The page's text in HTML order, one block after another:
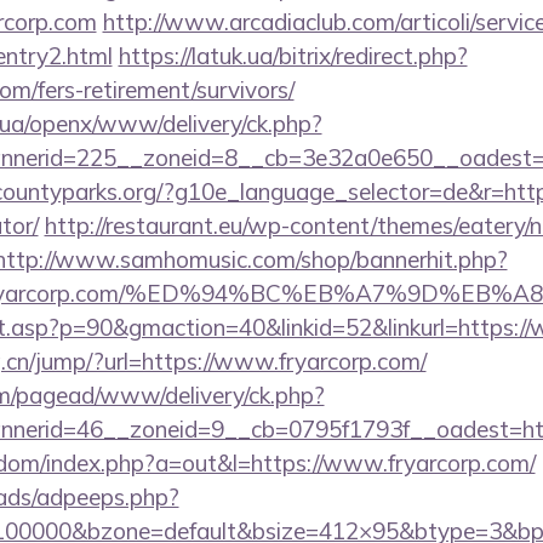
http://www.arcadiaclub.com/articoli/
https://latuk.ua/bitrix/redirect.php?
fers-retirement/survivors/
openx/www/delivery/ck.php?
http://restaurant.eu/wp-content/themes/eatery/
www.samhomusic.com/shop/bannerhit.php?
jump/?url=https://www.fryarcorp.com/
pagead/www/delivery/ck.php?
index.php?a=out&l=https://www.fryarcorp.com/
adpeeps.php?